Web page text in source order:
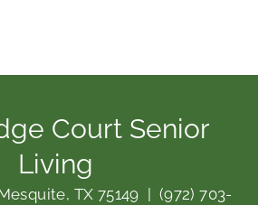
Court Senior
Living
TX 75149 | (972) 703-